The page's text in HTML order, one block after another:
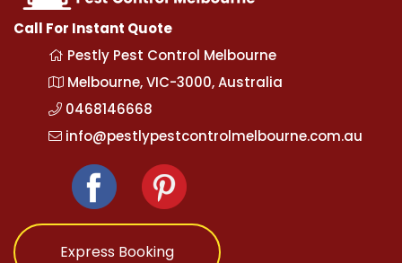
Call For Instant Quote
Pestly Pest Control Melbourne
Melbourne, VIC-3000, Australia
0468146668
info@pestlypestcontrolmelbourne.com.au
Express Booking